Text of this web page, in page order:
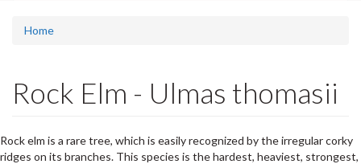
Home
Rock Elm - Ulmas thomasii
Rock elm is a rare tree, which is easily recognized by the irregular corky
ridges on its branches. This species is the hardest, heaviest, strongest,